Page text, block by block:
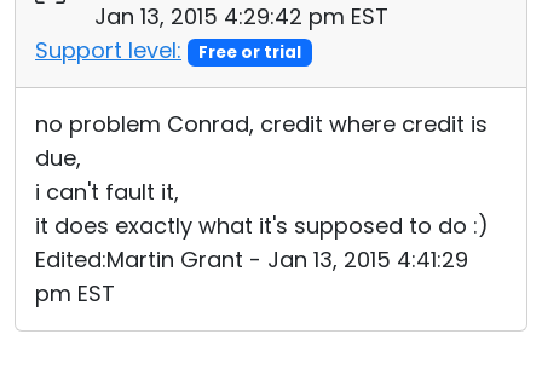
Jan 13, 2015 4:29:42 pm EST
Support level:
Free or trial
no problem Conrad, credit where credit is
due,
i can't fault it,
it does exactly what it's supposed to do :)
Edited:Martin Grant - Jan 13, 2015 4:41:29
pm EST